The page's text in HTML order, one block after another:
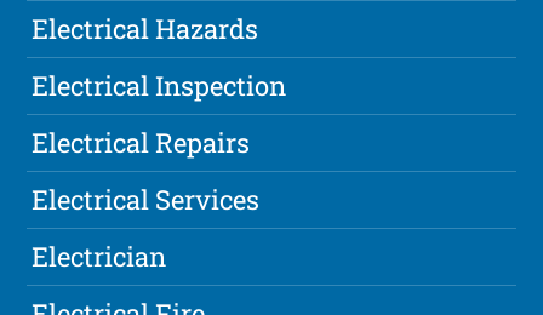
Electrical Hazards
Electrical Inspection
Electrical Repairs
Electrical Services
Electrician